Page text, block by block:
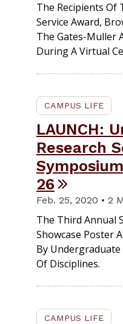
The Recipients Of
Service Award,
The Gates-Muller
During A Virtual
CAMPUS LIFE
LAUNCH:
Research
26
Feb. 25, 2020 • 2
The Third Annual
Showcase Poster
By Undergraduate
Of Disciplines.
CAMPUS LIFE